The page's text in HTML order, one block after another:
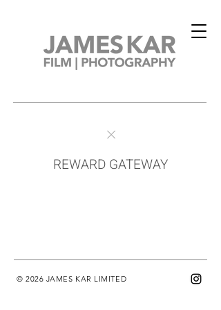
REWARD GATEWAY
© 2026 JAMES KAR LIMITED